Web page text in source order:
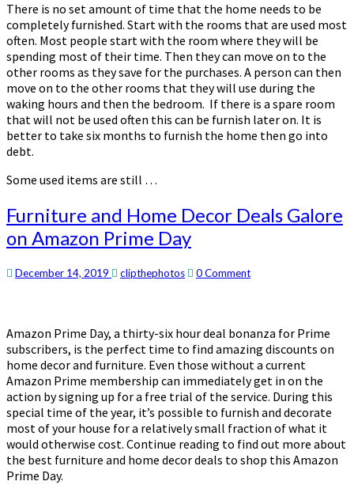
There is no set amount of time that the home needs to be
completely furnished. Start with the rooms that are used most
often. Most people start with the room where they will be
spending most of their time. Then they can move on to the
other rooms as they save for the purchases. A person can then
move on to the other rooms that they will use during the
waking hours and then the bedroom. If there is a spare room
that will not be used often this can be furnish later on. It is
better to take six months to furnish the home then go into
debt.
Some used items are still …
Furniture
and
Home
Deals
Prime
Day
Furniture and Home Decor Deals Galore
on Amazon Prime Day
December 14, 2019 clipthephotos Comments
0 Comment
Amazon Prime Day, a thirty-six hour deal bonanza for Prime
subscribers, is the perfect time to find amazing discounts on
home decor and furniture. Even those without a current
Amazon Prime membership can immediately get in on the
action by signing up for a free trial of the service. During this
special time of the year, it’s possible to furnish and decorate
most of your house for a relatively small fraction of what it
would otherwise cost. Continue reading to find out more about
the best furniture and home decor deals to shop this Amazon
Prime Day.